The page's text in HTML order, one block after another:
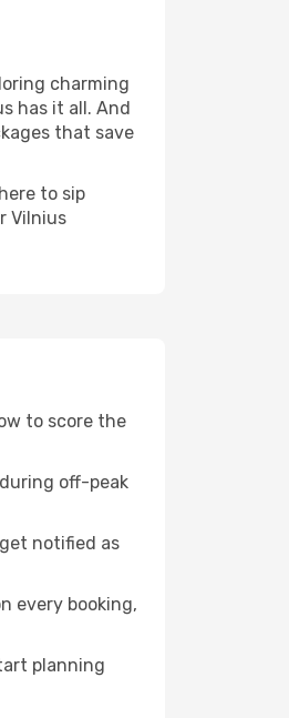
charming
has it all. And
that save
to sip
Vilnius
to score the
off-peak
notified as
every booking,
planning